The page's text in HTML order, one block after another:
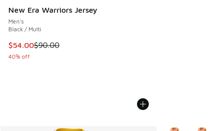
New Era Warriors Jersey
Men's
Black / Multi
This item is on sale. Price dropped from $90.00 to $54.00
$54.00$90.00
40% off